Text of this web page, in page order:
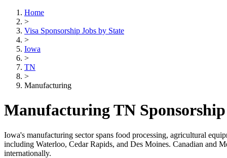
Home
>
Visa Sponsorship Jobs by State
>
Iowa
>
TN
>
Manufacturing
Manufacturing TN
Iowa's manufacturing sector spans food processing, agricultural
including Waterloo, Cedar Rapids, and Des Moines. Canadian and
internationally.